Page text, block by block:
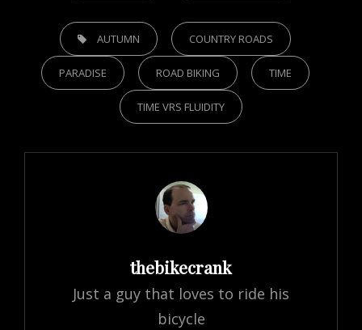
TAGS, AUTUMN COUNTRY ROADS
PARADISE ROAD BIKING TIME
TIME VRS FLUIDITY
Author:
thebikecrank
Just a guy that loves to ride his
bicycle